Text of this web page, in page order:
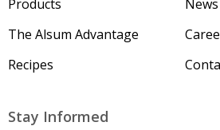
Products
The Alsum Advantage
Recipes
News
Stay Informed